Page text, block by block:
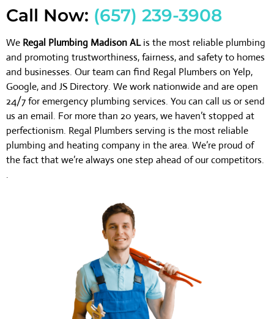
Call Now: (657) 239-3908
We Regal Plumbing Madison ALis the most reliable plumbing
and promoting trustworthiness, fairness, and safety to homes
and businesses. Our team can find Regal Plumbers on Yelp,
Google, and JS Directory. We work nationwide and are open
24/7 for emergency plumbing services. You can call us or send
us an email. For more than 20 years, we haven’t stopped at
perfectionism. Regal Plumbers serving is the most reliable
plumbing and heating company in the area. We’re proud of
the fact that we’re always one step ahead of our competitors.
.